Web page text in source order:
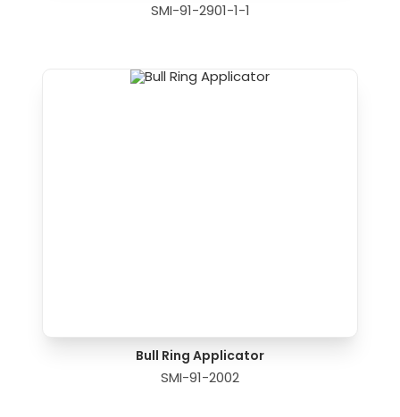
SMI-91-2901-1-1
Bull Ring Applicator
SMI-91-2002